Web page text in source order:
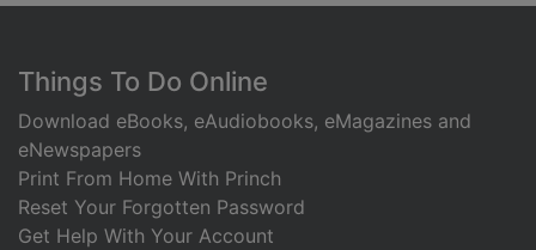
Footer
Things To Do Online
Download eBooks, eAudiobooks, eMagazines and
eNewspapers
Print From Home With Princh
Reset Your Forgotten Password
Get Help With Your Account